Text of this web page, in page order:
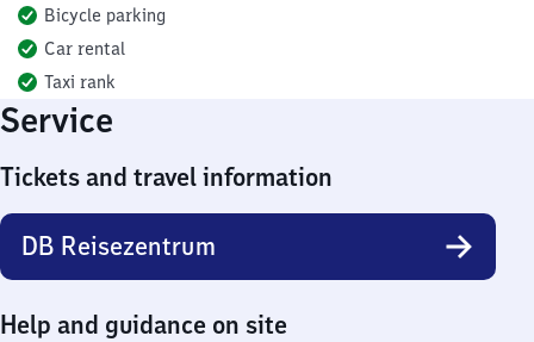
Bicycle parking
Car rental
Taxi rank
Service
Tickets and travel information
DB Reisezentrum
Help and guidance on site